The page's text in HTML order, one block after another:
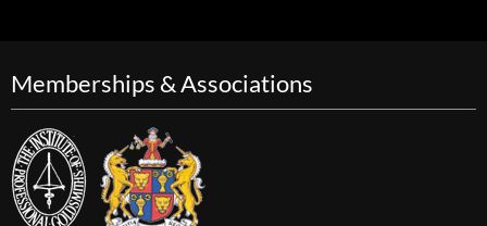
Memberships & Associations